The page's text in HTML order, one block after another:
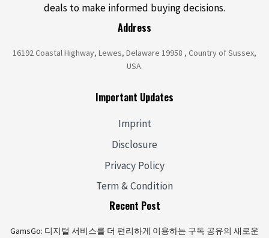
deals to make informed buying decisions.
Address
16192 Coastal Highway, Lewes, Delaware 19958 , Country of Sussex,
USA.
Important Updates
Imprint
Disclosure
Privacy Policy
Term & Condition
Recent Post
GamsGo: 디지털 서비스를 더 편리하게 이용하는 구독 공유의 새로운